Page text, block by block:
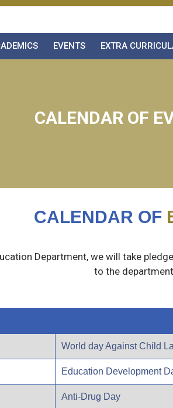
EVENTS EXTRA
CALENDAR OF
CALENDAR OF
Department, we will take
to the
World day Against Child
Education Development
Anti-Drug Day